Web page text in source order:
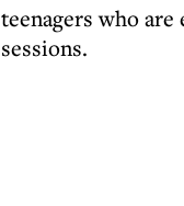
teenagers who
sessions.